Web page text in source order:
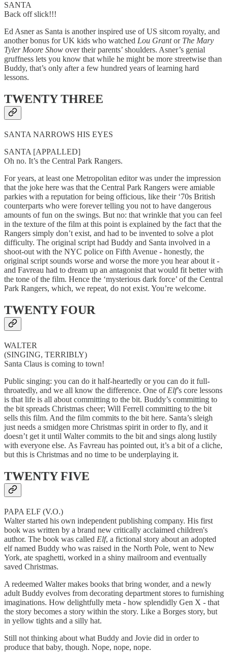
SANTA
Back off slick!!!
Ed Asner as Santa is another inspired use of US sitcom royalty, and
another bonus for UK kids who watched Lou Grantor The Mary
Tyler Moore Show over their parents’ shoulders. Asner’s genial
gruffness lets you know that while he might be more streetwise than
Buddy, that’s only after a few hundred years of learning hard
lessons.
TWENTY THREE
SANTA NARROWS HIS EYES
SANTA [APPALLED]
Oh no. It’s the Central Park Rangers.
For years, at least one Metropolitan editor was under the impression
that the joke here was that the Central Park Rangers were amiable
parkies with a reputation for being officious, like their ‘70s British
counterparts who were forever telling you not to have dangerous
amounts of fun on the swings. But no: that wrinkle that you can feel
in the texture of the film at this point is explained by the fact that the
Rangers simply don’t exist, and had to be invented to solve a plot
difficulty. The original script had Buddy and Santa involved in a
shoot-out with the NYC police on Fifth Avenue - honestly, the
original script sounds worse and worse the more you hear about it -
and Favreau had to dream up an antagonist that would fit better with
the tone of the film. Hence the ‘mysterious dark force’ of the Central
Park Rangers, which, we repeat, do not exist. You’re welcome.
TWENTY FOUR
WALTER
(SINGING, TERRIBLY)
Santa Claus is coming to town!
Public singing: you can do it half-heartedly or you can do it full-
throatedly, and we all know the difference. One of Elf’s core lessons
is that life is all about committing to the bit. Buddy’s committing to
the bit spreads Christmas cheer; Will Ferrell committing to the bit
sells this film. And the film commits to the bit here. Santa’s sleigh
just needs a smidgen more Christmas spirit in order to fly, and it
doesn’t get it until Walter commits to the bit and sings along lustily
with everyone else. As Favreau has pointed out, it’s a bit of a cliche,
but this is Christmas and no time to be underplaying it.
TWENTY FIVE
PAPA ELF (V.O.)
Walter started his own independent publishing company. His first
book was written by a brand new critically acclaimed children's
author. The book was called Elf, a fictional story about an adopted
elf named Buddy who was raised in the North Pole, went to New
York, ate spaghetti, worked in a shiny mailroom and eventually
saved Christmas.
A redeemed Walter makes books that bring wonder, and a newly
adult Buddy evolves from decorating department stores to furnishing
imaginations. How delightfully meta - how splendidly Gen X - that
the story becomes a story within the story. Like a Borges story, but
in yellow tights and a silly hat.
Still not thinking about what Buddy and Jovie did in order to
produce that baby, though. Nope, nope, nope.